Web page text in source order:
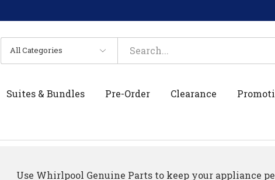
All
Categories
Search
Suites & Bundles Pre-Order Clearance
Use Whirlpool Genuine Parts to keep your appliance